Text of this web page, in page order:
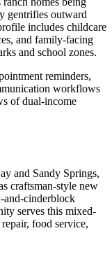
gentrifies outward
includes childcare
and family-facing
and school zones.
reminders,
workflows
of dual-income
and Sandy Springs,
craftsman-style new
and-cinderblock
serves this mixed-
food service,